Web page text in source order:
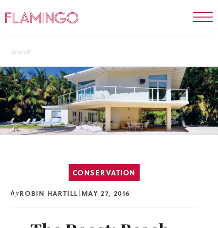
CONSERVATION
byROBIN HARTILL MAY 27, 2016